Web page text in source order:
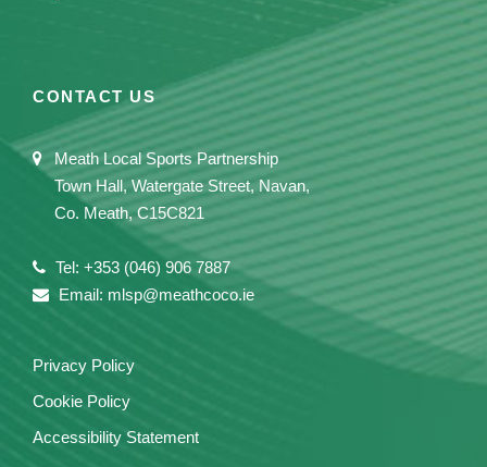
CONTACT US
Meath Local Sports Partnership
Town Hall, Watergate Street, Navan,
Co. Meath, C15C821
Tel: +353 (046) 906 7887
Email: mlsp@meathcoco.ie
Privacy Policy
Cookie Policy
Accessibility Statement